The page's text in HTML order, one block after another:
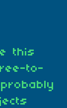
this
to-